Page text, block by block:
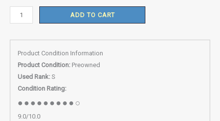
ADD TO CART
Product Condition Information
Product Condition: Preowned
Used Rank: S
Condition Rating:
●●●●●●●●●○
9.0/10.0